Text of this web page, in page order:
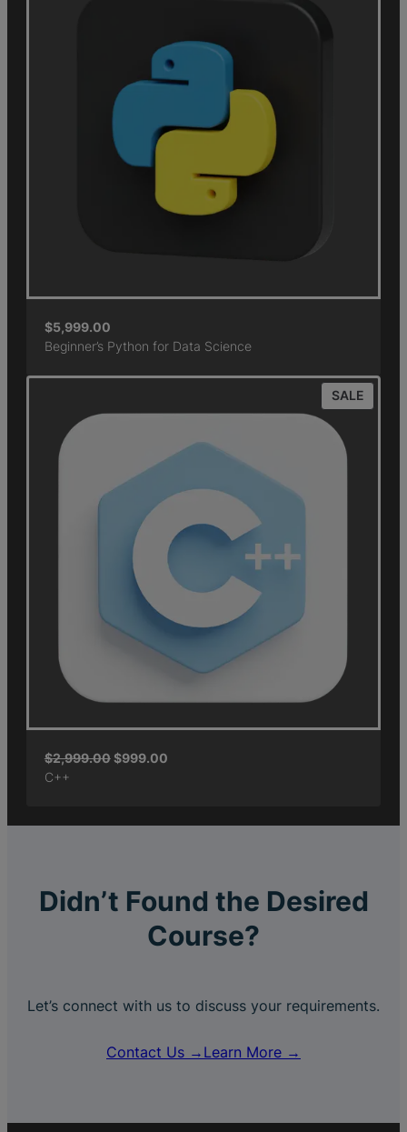
$5,999.00
Beginner’s Python for Data Science
SALE
$2,999.00$999.00
C++
Didn’t Found the Desired
Course?
Let’s connect with us to discuss your requirements.
Contact Us → Learn More →